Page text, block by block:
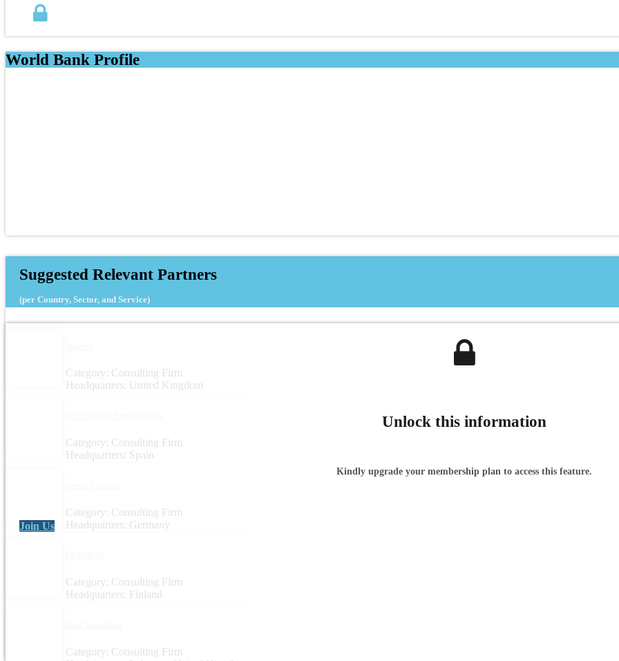
World Bank Profile
Suggested Relevant Partners
(per Country, Sector, and Service)
Category: Consulting Firm
Headquarters: United Kingdom
Category: Consulting Firm
Headquarters: Spain
Category: Consulting Firm
Headquarters: Germany
Category: Consulting Firm
Headquarters: Finland
Category: Consulting Firm
Unlock this information
Kindly upgrade your membership plan to access this feature.
Join Us